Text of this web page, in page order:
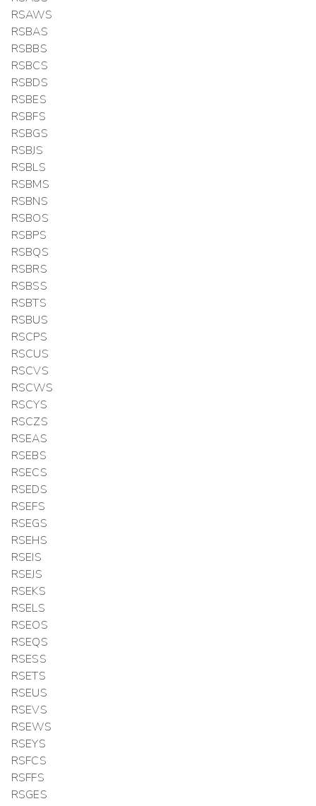
RSAWS
RSBAS
RSBBS
RSBCS
RSBDS
RSBES
RSBFS
RSBGS
RSBJS
RSBLS
RSBMS
RSBNS
RSBOS
RSBPS
RSBQS
RSBRS
RSBSS
RSBTS
RSBUS
RSCPS
RSCUS
RSCVS
RSCWS
RSCYS
RSCZS
RSEAS
RSEBS
RSECS
RSEDS
RSEFS
RSEGS
RSEHS
RSEIS
RSEJS
RSEKS
RSELS
RSEOS
RSEQS
RSESS
RSETS
RSEUS
RSEVS
RSEWS
RSEYS
RSFCS
RSFFS
RSGES